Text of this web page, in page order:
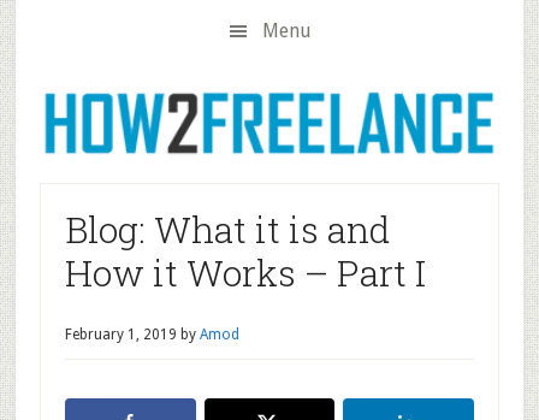
Skip
to
main
content
Skip
to
primary
sidebar
Skip
to
footer
Menu
Blog: What it is and
How it Works – Part I
February 1, 2019 byAmod